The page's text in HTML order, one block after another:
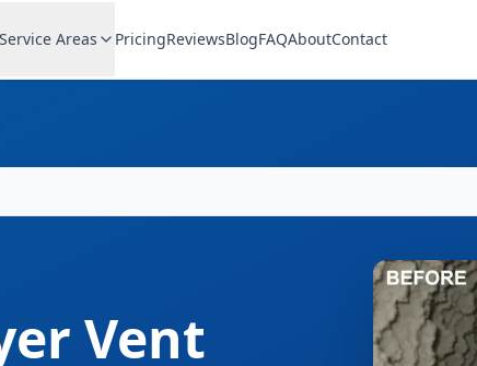
Service Areas PricingReviewsBlogFAQAboutContact
Vent